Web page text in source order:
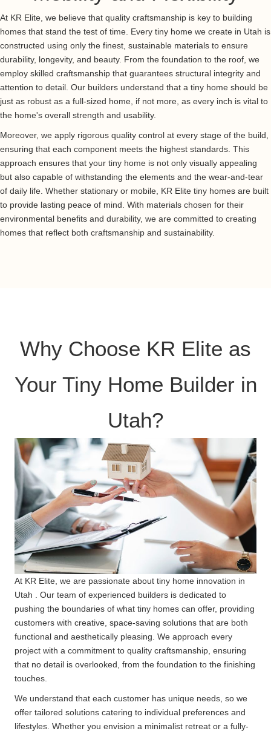
At KR Elite, we believe that quality craftsmanship is key to building
homes that stand the test of time. Every tiny home we create in Utah is
constructed using only the finest, sustainable materials to ensure
durability, longevity, and beauty. From the foundation to the roof, we
employ skilled craftsmanship that guarantees structural integrity and
attention to detail. Our builders understand that a tiny home should be
just as robust as a full-sized home, if not more, as every inch is vital to
the home's overall strength and usability.
Moreover, we apply rigorous quality control at every stage of the build,
ensuring that each component meets the highest standards. This
approach ensures that your tiny home is not only visually appealing
but also capable of withstanding the elements and the wear-and-tear
of daily life. Whether stationary or mobile, KR Elite tiny homes are built
to provide lasting peace of mind. With materials chosen for their
environmental benefits and durability, we are committed to creating
homes that reflect both craftsmanship and sustainability.
Why Choose KR Elite as
Your Tiny Home Builder in
Utah?
At KR Elite, we are passionate about tiny home innovation in
Utah . Our team of experienced builders is dedicated to
pushing the boundaries of what tiny homes can offer, providing
customers with creative, space-saving solutions that are both
functional and aesthetically pleasing. We approach every
project with a commitment to quality craftsmanship, ensuring
that no detail is overlooked, from the foundation to the finishing
touches.
We understand that each customer has unique needs, so we
offer tailored solutions catering to individual preferences and
lifestyles. Whether you envision a minimalist retreat or a fully-